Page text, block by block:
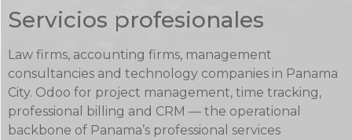
Servicios profesionales
Law firms, accounting firms, management
consultancies and technology companies in Panama
City. Odoo for project management, time tracking,
professional billing and CRM — the operational
backbone of Panama’s professional services